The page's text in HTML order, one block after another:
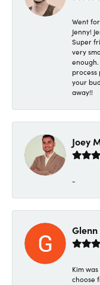
Went
Jenny!
Super
very
process
your
away!!
Joey
-
Glenn
Kim
choose